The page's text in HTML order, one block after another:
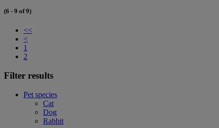
(6 - 9 of 9)
<<
<
1
2
Filter results
Pet species
Cat
Dog
Rabbit